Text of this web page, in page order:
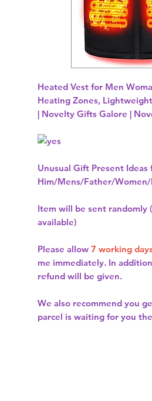
Heated Vest for Men
Heating Zones,
| Novelty Gifts Galore |
Unusual Gift Present Ideas
Him/Mens/Father/
Item will be sent randomly
available)
Please allow 7 working
me immediately. In
refund will be given.
We also recommend you
parcel is waiting for you